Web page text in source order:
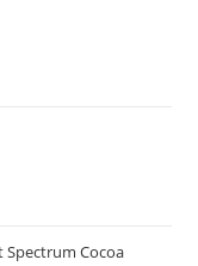
Spectrum Cocoa